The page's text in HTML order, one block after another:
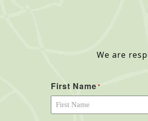
We are
First Name*